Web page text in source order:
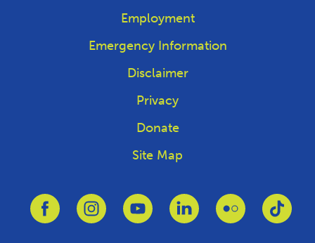
Employment
Emergency Information
Disclaimer
Privacy
Donate
Site Map
Link to FacebookLink to InstagramLink to YoutubeLink to LinkedinLink to Flickr